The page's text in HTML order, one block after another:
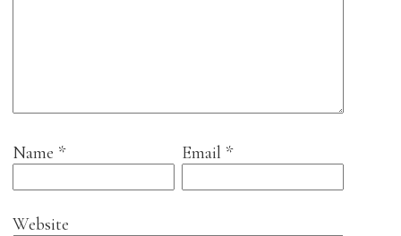
Name * Email *
Website